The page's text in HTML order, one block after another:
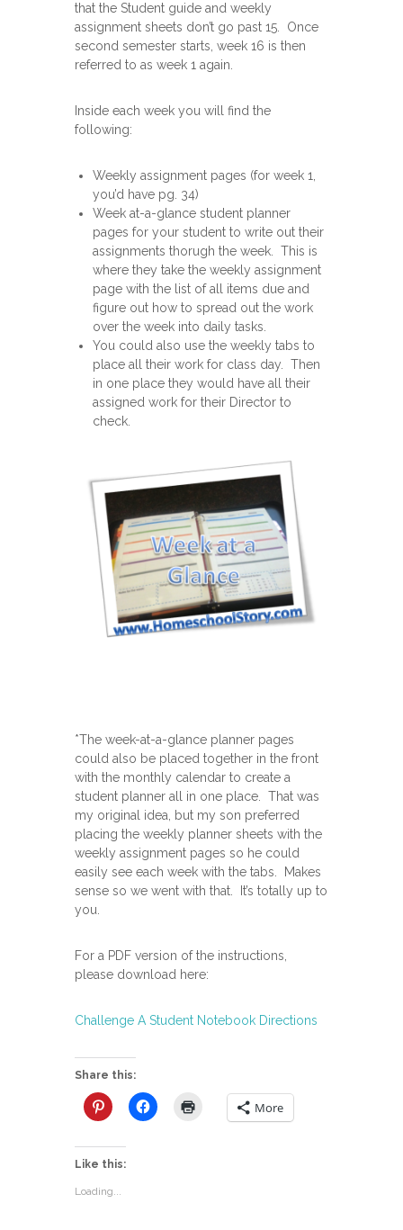
that the Student guide and weekly
assignment sheets don’t go past 15. Once
second semester starts, week 16 is then
referred to as week 1 again.
Inside each week you will find the
following:
Weekly assignment pages (for week 1,
you’d have pg. 34)
Week at-a-glance student planner
pages for your student to write out their
assignments thorugh the week. This is
where they take the weekly assignment
page with the list of all items due and
figure out how to spread out the work
over the week into daily tasks.
You could also use the weekly tabs to
place all their work for class day. Then
in one place they would have all their
assigned work for their Director to
check.
*The week-at-a-glance planner pages
could also be placed together in the front
with the monthly calendar to create a
student planner all in one place. That was
my original idea, but my son preferred
placing the weekly planner sheets with the
weekly assignment pages so he could
easily see each week with the tabs. Makes
sense so we went with that. It’s totally up to
you.
For a PDF version of the instructions,
please download here:
Challenge A Student Notebook Directions
Share this:
More
Like this:
Loading...